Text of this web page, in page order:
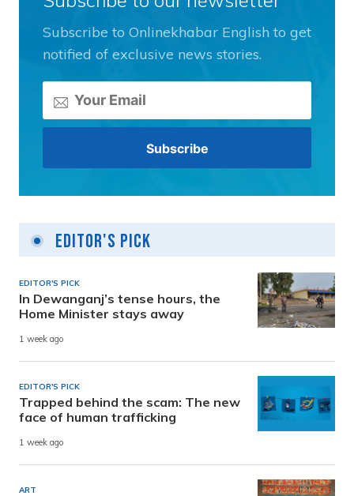
Subscribe to Onlinekhabar English to get
notified of exclusive news stories.
Editor's Pick
EDITOR'S PICK
In Dewanganj’s tense hours, the
Home Minister stays away
1 week ago
EDITOR'S PICK
Trapped behind the scam: The new
face of human trafficking
1 week ago
ART